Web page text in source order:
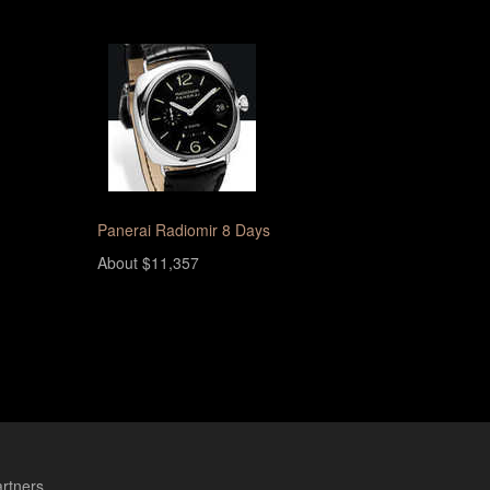
Panerai Radiomir 8 Days
About $11,357